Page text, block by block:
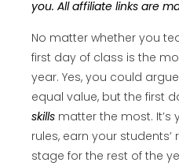
you. All affiliate links are
No matter whether you
first day of class is the
year. Yes, you could
equal value, but the first
skills matter the most. It’s
rules, earn your
stage for the rest of the